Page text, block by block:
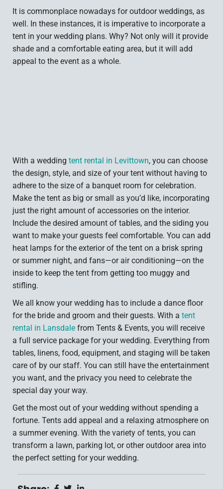
It is commonplace nowadays for outdoor weddings, as
well. In these instances, it is imperative to incorporate a
tent in your wedding plans. Why? Not only will it provide
shade and a comfortable eating area, but it will add
appeal to the event as a whole.
With a wedding tent rental in Levittown, you can choose
the design, style, and size of your tent without having to
adhere to the size of a banquet room for celebration.
Make the tent as big or small as you’d like, incorporating
just the right amount of accessories on the interior.
Include the desired amount of tables, and the siding you
want to make your guests feel comfortable. You can add
heat lamps for the exterior of the tent on a brisk spring
or summer night, and fans—or air conditioning—on the
inside to keep the tent from getting too muggy and
stifling.
We all know your wedding has to include a dance floor
for the bride and groom and their guests. With a tent
rental in Lansdale from Tents & Events, you will receive
a full service package for your wedding. Everything from
tables, linens, food, equipment, and staging will be taken
care of by our staff. You can still have the entertainment
you want, and the privacy you need to celebrate the
special day your way.
Get the most out of your wedding without spending a
fortune. Tents add appeal and a relaxing atmosphere on
a summer evening. With the variety of tents, you can
transform a lawn, parking lot, or other outdoor area into
the perfect setting for your wedding.